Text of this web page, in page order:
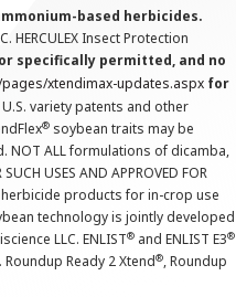
based herbicides.
HERCULEX Insect Protection
specifically permitted, and no
xtendimax-updates.aspx for
variety patents and other
® soybean traits may be
NOT ALL formulations of dicamba,
USES AND APPROVED FOR
herbicide products for in-crop use
technology is jointly developed
LLC. ENLIST® and ENLIST E3®
Ready 2 Xtend®, Roundup